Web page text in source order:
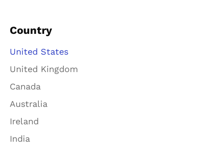
Country
United States
United Kingdom
Canada
Australia
Ireland
India